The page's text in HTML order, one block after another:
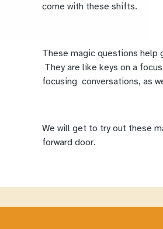
come with these shifts.
These magic questions help
They are like keys on a
focusing conversations, as
We will get to try out these
forward door.